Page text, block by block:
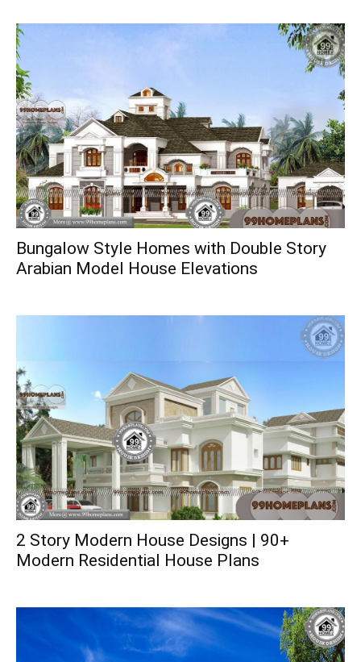
Bungalow Style Homes with Double Story
Arabian Model House Elevations
2 Story Modern House Designs | 90+
Modern Residential House Plans